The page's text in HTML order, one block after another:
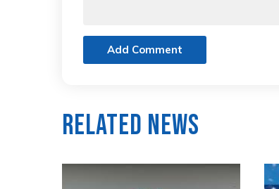
Add Comment
Related News